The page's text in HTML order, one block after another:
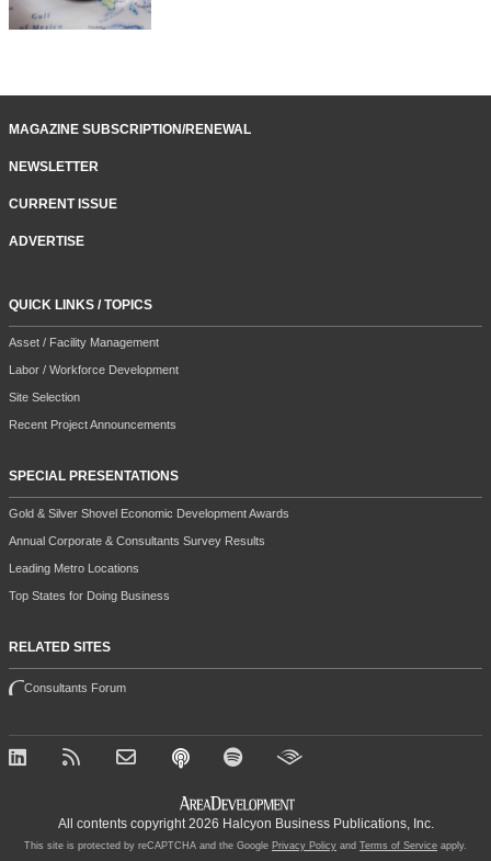
MAGAZINE SUBSCRIPTION/RENEWAL
NEWSLETTER
CURRENT ISSUE
ADVERTISE
QUICK LINKS / TOPICS
Asset / Facility Management
Labor / Workforce Development
Site Selection
Recent Project Announcements
SPECIAL PRESENTATIONS
Gold & Silver Shovel Economic Development Awards
Annual Corporate & Consultants Survey Results
Leading Metro Locations
Top States for Doing Business
RELATED SITES
Consultants Forum
All contents copyright 2026 Halcyon Business Publications, Inc.
This site is protected by reCAPTCHA and the Google Privacy Policy and Terms of Service apply.